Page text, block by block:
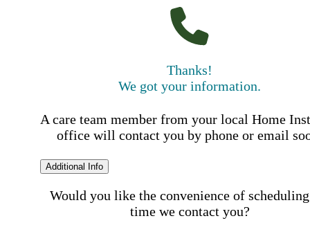
Thanks!
We got your information.
A care team member from your local Home
office will contact you by phone or email
Additional Info
Would you like the convenience of
time we contact you?